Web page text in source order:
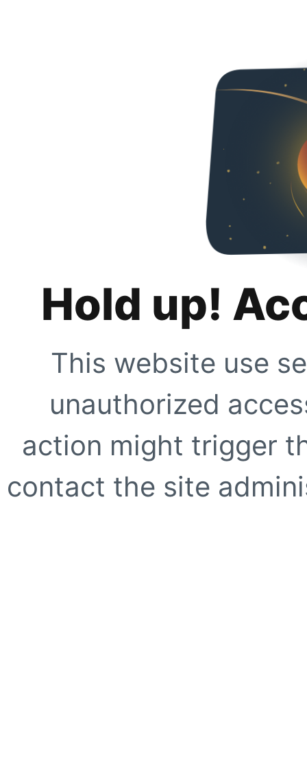
Hold up!
This website use
unauthorized
action might trigger
contact the site